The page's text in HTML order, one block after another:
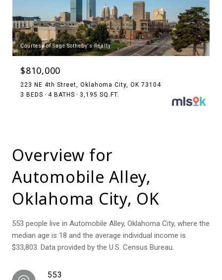
Courtesy of Sage Sotheby's Realty
$810,000
223 NE 4th Street, Oklahoma City, OK 73104
3 BEDS
4 BATHS 3,195 SQ.FT.
Overview for
Automobile Alley,
Oklahoma City, OK
553 people live in Automobile Alley, Oklahoma City, where the
median age is 18 and the average individual income is
$33,803. Data provided by the U.S. Census Bureau.
553